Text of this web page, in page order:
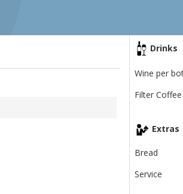
Drinks
Wine per
Filter Coffee
Extras
Bread
Service